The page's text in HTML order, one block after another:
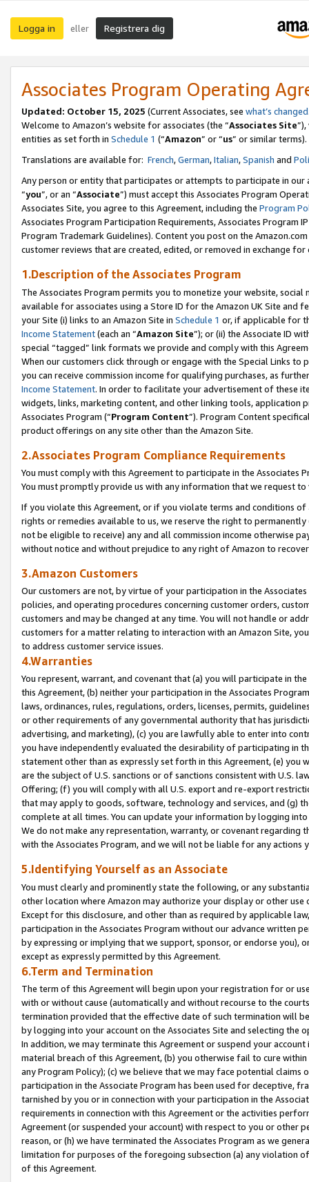
Logga in eller Registrera dig
Associates Program Operating
Updated: October 15, 2025 (Current Associates, see what’s changed
Welcome to Amazon’s website for associates (the “Associates Site
entities as set forth in Schedule 1 (“Amazon” or “us” or similar terms).
Translations are available for: French,German,Italian,Spanish and
Any person or entity that participates or attempts to participate in our
“you”, or an “Associate”) must accept this Associates Program
Associates Site, you agree to this Agreement, including the Program
Associates Program Participation Requirements, Associates Program
Program Trademark Guidelines). Content you post on the
customer reviews that are created, edited, or removed in exchange
1.Description of the Associates Program
The Associates Program permits you to monetize your website,
available for associates using a Store ID for the Amazon UK Site and
your Site (i) links to an Amazon Site in Schedule 1 or, if applicable for
Income Statement(each an “Amazon Site”); or (ii) the Associate ID
special “tagged” link formats we provide and comply with this
When our customers click through or engage with the Special Links
you can receive commission income for qualifying purchases, as
Income Statement. In order to facilitate your advertisement of these
widgets, links, marketing content, and other linking tools, application
Associates Program (“Program Content”). Program Content
product offerings on any site other than the Amazon Site.
2.Associates Program Compliance Requirements
You must comply with this Agreement to participate in the Associates
You must promptly provide us with any information that we request
If you violate this Agreement, or if you violate terms and conditions
rights or remedies available to us, we reserve the right to
not be eligible to receive) any and all commission income otherwise
without notice and without prejudice to any right of Amazon to
3.Amazon Customers
Our customers are not, by virtue of your participation in the
policies, and operating procedures concerning customer orders,
customers and may be changed at any time. You will not handle or
customers for a matter relating to interaction with an Amazon Site,
to address customer service issues.
4.Warranties
You represent, warrant, and covenant that (a) you will participate in
this Agreement, (b) neither your participation in the Associates
laws, ordinances, rules, regulations, orders, licenses, permits,
or other requirements of any governmental authority that has
advertising, and marketing), (c) you are lawfully able to enter into
you have independently evaluated the desirability of participating in
statement other than as expressly set forth in this Agreement, (e)
are the subject of U.S. sanctions or of sanctions consistent with U.S.
Offering; (f) you will comply with all U.S. export and re-export
that may apply to goods, software, technology and services, and (g)
complete at all times. You can update your information by logging
We do not make any representation, warranty, or covenant regarding
with the Associates Program, and we will not be liable for any actions
5.Identifying Yourself as an Associate
You must clearly and prominently state the following, or any
other location where Amazon may authorize your display or other use
Except for this disclosure, and other than as required by applicable
participation in the Associates Program without our advance written
by expressing or implying that we support, sponsor, or endorse you),
except as expressly permitted by this Agreement.
6.Term and Termination
The term of this Agreement will begin upon your registration for or
with or without cause (automatically and without recourse to the
termination provided that the effective date of such termination will
by logging into your account on the Associates Site and selecting the
In addition, we may terminate this Agreement or suspend your
material breach of this Agreement, (b) you otherwise fail to cure
any Program Policy); (c) we believe that we may face potential
participation in the Associate Program has been used for deceptive,
tarnished by you or in connection with your participation in the
requirements in connection with this Agreement or the activities
Agreement (or suspended your account) with respect to you or other
reason, or (h) we have terminated the Associates Program as we
limitation for purposes of the foregoing subsection (a) any violation
of this Agreement.